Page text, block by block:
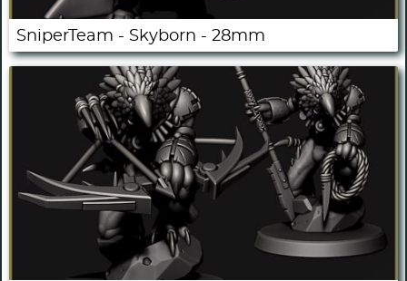
SniperTeam - Skyborn - 28mm